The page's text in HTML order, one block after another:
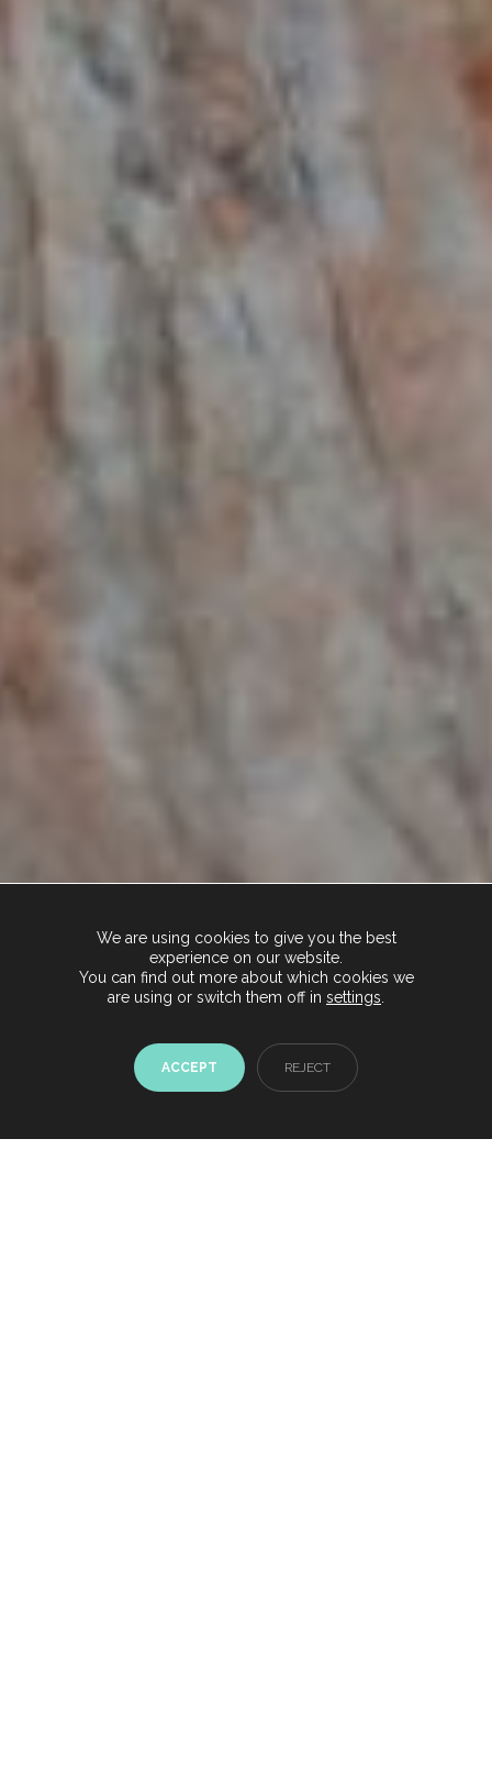
We are using cookies to give you the best
experience on our website.
You can find out more about which cookies we
are using or switch them off in settings
ACCEPT REJECT